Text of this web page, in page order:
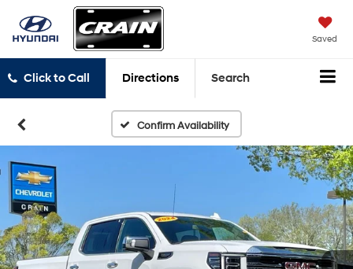
Saved
Click to Call Directions Search
Confirm Availability